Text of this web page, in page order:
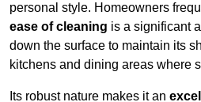
personal style. Homeowners
ease of cleaning is a significant
down the surface to maintain its
kitchens and dining areas where
Its robust nature makes it an